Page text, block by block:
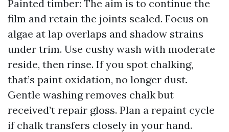
Painted timber: The aim is to continue the
film and retain the joints sealed. Focus on
algae at lap overlaps and shadow strains
under trim. Use cushy wash with moderate
reside, then rinse. If you spot chalking,
that’s paint oxidation, no longer dust.
Gentle washing removes chalk but
received’t repair gloss. Plan a repaint cycle
if chalk transfers closely in your hand.